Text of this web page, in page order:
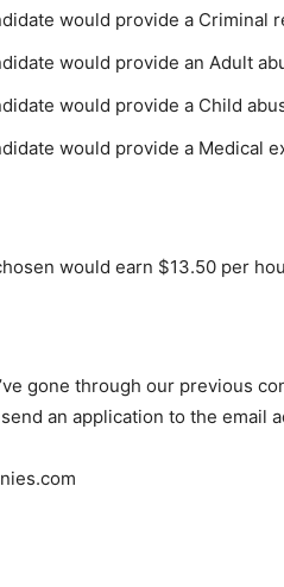
would provide a Criminal
would provide an Adult
would provide a Child
would provide a Medical
would earn $13.50 per
gone through our previous
an application to the email